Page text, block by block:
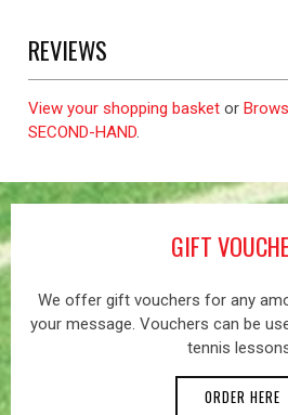
REVIEWS
View your shopping basket or
SECOND-HAND.
GIFT
We offer gift vouchers for any
your message. Vouchers can be
tennis
ORDER HERE